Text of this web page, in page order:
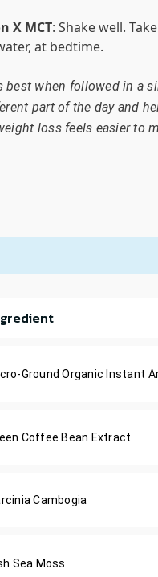
X MCT: Shake well.
at bedtime.
best when followed in a
part of the day and
loss feels easier to
Ground Organic Instant
Coffee Bean Extract
Cambogia
Sea Moss